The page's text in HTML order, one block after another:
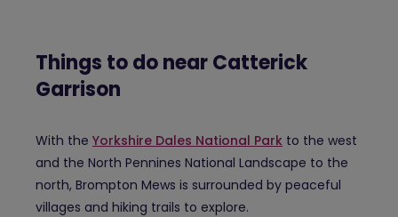
Things to do near Catterick
Garrison
With the Yorkshire Dales National Park to the west
and the North Pennines National Landscape to the
north, Brompton Mews is surrounded by peaceful
villages and hiking trails to explore.